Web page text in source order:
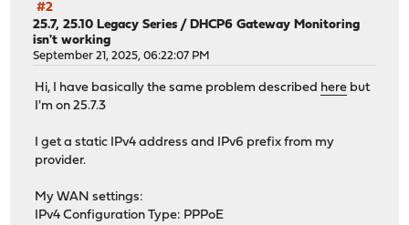
#2
25.7, 25.10 Legacy Series /DHCP6 Gateway Monitoring
isn't working
September 21, 2025, 06:22:07 PM
Hi, I have basically the same problem described here but
I'm on 25.7.3
I get a static IPv4 address and IPv6 prefix from my
provider.
My WAN settings:
IPv4 Configuration Type: PPPoE